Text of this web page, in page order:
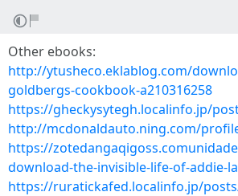
Other ebooks:
http://ytusheco.eklablog.com/
goldbergs-cookbook-a210316258
https://gheckysytegh.localinfo.jp/
http://mcdonaldauto.ning.com/
https://
download-the-invisible-life-of-addie-
https://ruratickafed.localinfo.jp/